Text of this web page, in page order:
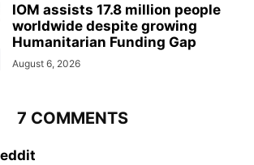
IOM assists 17.8 million people
worldwide despite growing
Humanitarian Funding Gap
August 6, 2026
7 COMMENTS